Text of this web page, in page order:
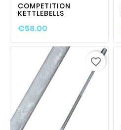
COMPETITION
KETTLEBELLS
€58.00
favorite_border